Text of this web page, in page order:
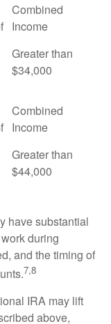
Combined
Income
Greater than
$34,000
Combined
Income
Greater than
$44,000
have substantial
during
and the timing of
7,8
IRA may lift
above,